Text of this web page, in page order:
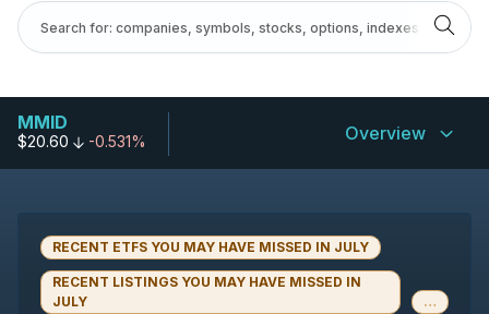
MMID
$20.60 -0.531% Overview
RECENT ETFS YOU MAY HAVE MISSED IN JULY
RECENT LISTINGS YOU MAY HAVE MISSED IN
JULY
…